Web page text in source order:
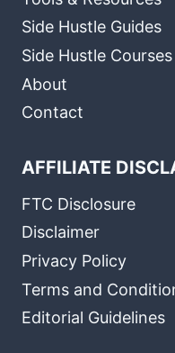
Side Hustle Guides
Side Hustle Courses
About
Contact
AFFILIATE
FTC Disclosure
Disclaimer
Privacy Policy
Terms and
Editorial Guidelines